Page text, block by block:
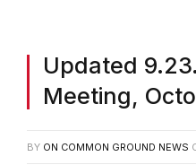
Updated
Meeting,
BY ON COMMON GROUND NEWS